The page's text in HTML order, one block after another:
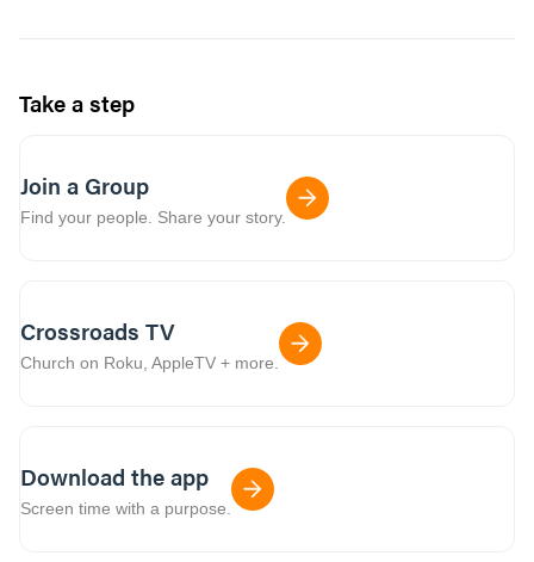
Take a step
Join a Group
Find your people. Share your story.
Crossroads TV
Church on Roku, AppleTV + more.
Download the app
Screen time with a purpose.